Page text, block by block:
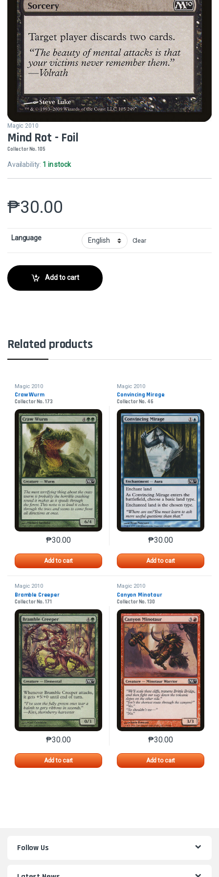
Magic 2010
Mind Rot - Foil
Collector No. 105
Availability: 1 in stock
₱30.00
Language Clear
Add to cart
Related products
Magic 2010
Craw Wurm
Collector No. 173
₱30.00
Add to cart
This product has multiple variants. The options may
Magic 2010
Convincing Mirage
Collector No. 46
₱30.00
Add to cart
This product has
Magic 2010
Bramble Creeper
Collector No. 171
₱30.00
Add to cart
This product has multiple variants. The options may
Magic 2010
Canyon Minotaur
Collector No. 130
₱30.00
Add to cart
This product has
Follow Us